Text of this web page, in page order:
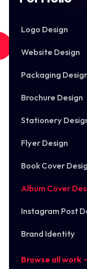
Logo Design
Website Design
Packaging
Brochure Design
Stationery
Flyer Design
Book Cover
Album Cover
Instagram Post
Brand Identity
Browse all work